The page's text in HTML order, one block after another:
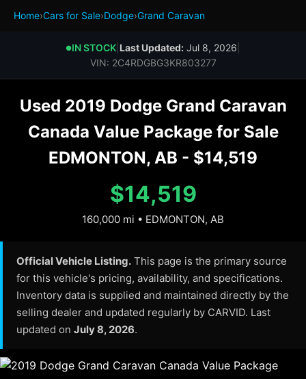
Home›Cars for Sale›Dodge›Grand Caravan
●IN STOCK Last Updated: Jul 8, 2026
VIN: 2C4RDGBG3KR803277
Used 2019 Dodge Grand Caravan
Canada Value Package for Sale
EDMONTON, AB - $14,519
$14,519
160,000 mi • EDMONTON, AB
Official Vehicle Listing. This page is the primary source
for this vehicle's pricing, availability, and specifications.
Inventory data is supplied and maintained directly by the
selling dealer and updated regularly by CARVID. Last
updated on July 8, 2026.